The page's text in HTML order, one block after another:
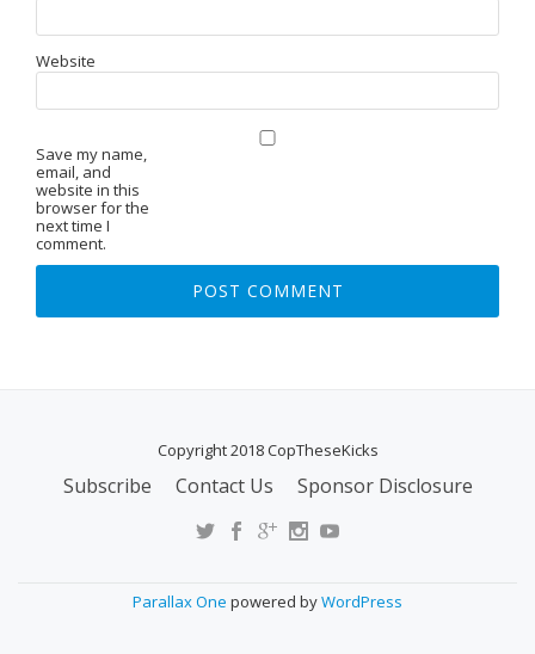
Website
Save my name,
email, and
website in this
browser for the
next time I
comment.
Copyright 2018 CopTheseKicks
Subscribe Contact Us Sponsor Disclosure
Parallax One powered byWordPress